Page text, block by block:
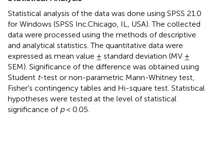
Statistical analysis of the data was done using SPSS 21.0
for Windows (SPSS Inc.Chicago, IL, USA). The collected
data were processed using the methods of descriptive
and analytical statistics. The quantitative data were
expressed as mean value ± standard deviation (MV ±
SEM). Significance of the difference was obtained using
Student t-test or non-parametric Mann-Whitney test,
Fisher's contingency tables and Hi-square test. Statistical
hypotheses were tested at the level of statistical
significance of p< 0.05.